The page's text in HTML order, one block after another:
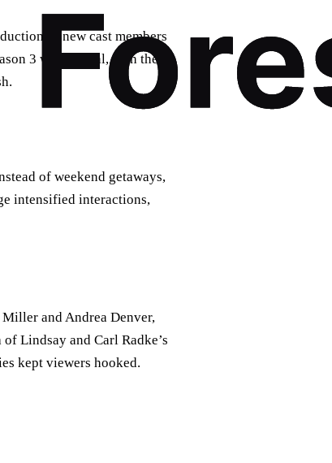
of new cast members
3 was pivotal, with the
of weekend getaways,
intensified interactions,
and Andrea Denver,
Lindsay and Carl Radke’s
kept viewers hooked.